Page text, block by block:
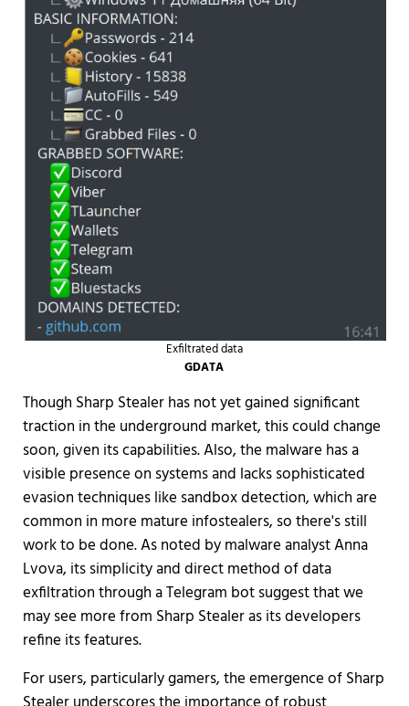
Exfiltrated data
GDATA
Though Sharp Stealer has not yet gained significant
traction in the underground market, this could change
soon, given its capabilities. Also, the malware has a
visible presence on systems and lacks sophisticated
evasion techniques like sandbox detection, which are
common in more mature infostealers, so there's still
work to be done. As noted by malware analyst Anna
Lvova, its simplicity and direct method of data
exfiltration through a Telegram bot suggest that we
may see more from Sharp Stealer as its developers
refine its features.
For users, particularly gamers, the emergence of Sharp